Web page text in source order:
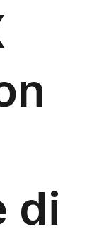
di